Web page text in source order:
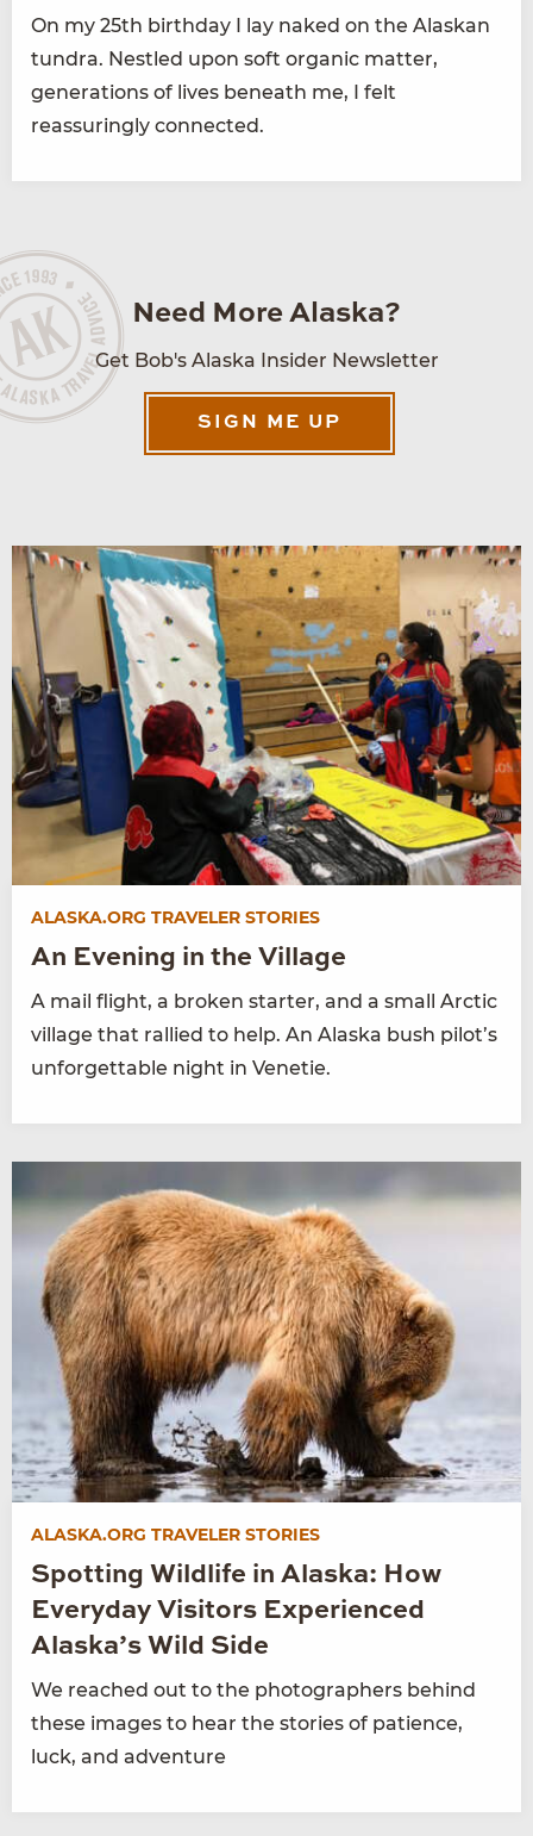
On my 25th birthday I lay naked on the Alaskan
tundra. Nestled upon soft organic matter,
generations of lives beneath me, I felt
reassuringly connected.
Need More Alaska?
Get Bob's Alaska Insider Newsletter
SIGN ME UP
ALASKA.ORG TRAVELER STORIES
An Evening in the Village
A mail flight, a broken starter, and a small Arctic
village that rallied to help. An Alaska bush pilot’s
unforgettable night in Venetie.
ALASKA.ORG TRAVELER STORIES
Spotting Wildlife in Alaska: How
Everyday Visitors Experienced
Alaska’s Wild Side
We reached out to the photographers behind
these images to hear the stories of patience,
luck, and adventure